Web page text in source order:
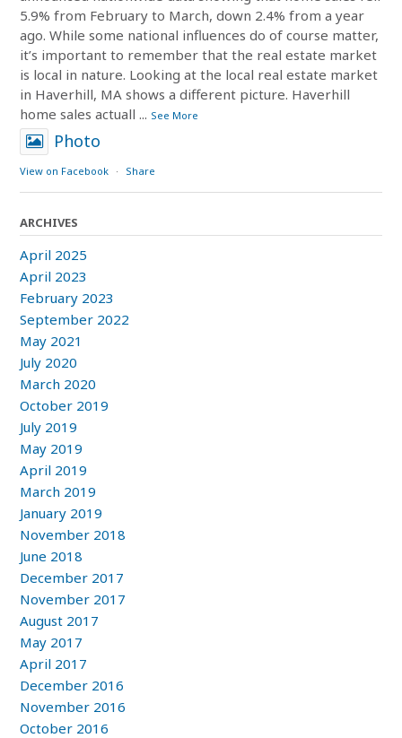
5.9% from February to March, down 2.4% from a year
ago. While some national influences do of course matter,
it’s important to remember that the real estate market
is local in nature. Looking at the local real estate market
in Haverhill, MA shows a different picture. Haverhill
home sales actuall ... See More
Photo
View on Facebook · Share
ARCHIVES
April 2025
April 2023
February 2023
September 2022
May 2021
July 2020
March 2020
October 2019
July 2019
May 2019
April 2019
March 2019
January 2019
November 2018
June 2018
December 2017
November 2017
August 2017
May 2017
April 2017
December 2016
November 2016
October 2016